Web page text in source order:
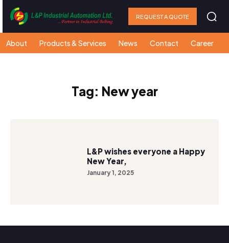
REQUEST A QUOTE
About Products & Services News Contact Career
Tag: New year
L&P wishes everyone a Happy
New Year,
January 1, 2025